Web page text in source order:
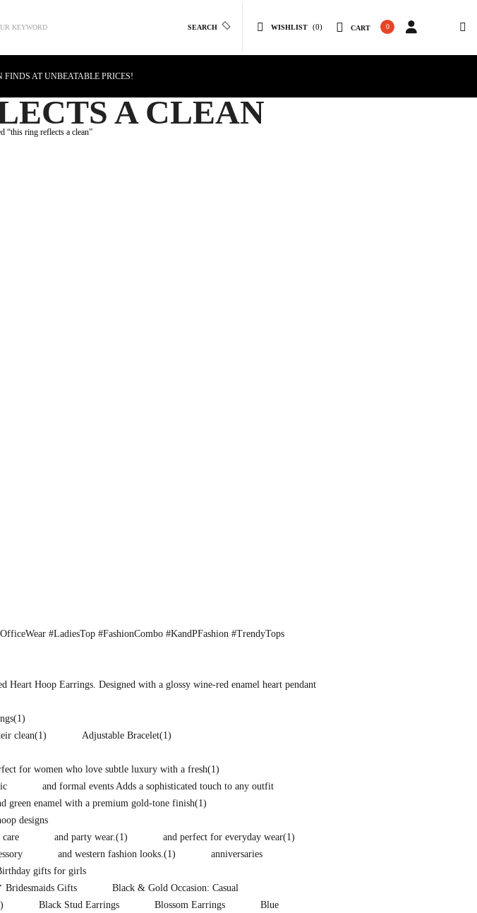
KEYWORD SEARCH WISHLIST (0) CART 0
AT UNBEATABLE PRICES!
DEALS YOU CAN'T MISS! A CLEAN
“this ring reflects a clean”
#LadiesTop #FashionCombo #KandPFashion #TrendyTops
Hoop Earrings. Designed with a glossy wine-red enamel heart pendant
(1)
clean(1) Adjustable Bracelet(1)
for women who love subtle luxury with a fresh(1)
and formal events Adds a sophisticated touch to any outfit
green enamel with a premium gold-tone finish(1)
designs
and party wear.(1) and perfect for everyday wear(1)
and western fashion looks.(1)
anniversaries
gifts for girls
Gifts
Black & Gold Occasion: Casual
Black Stud Earrings Blossom Earrings
Blue